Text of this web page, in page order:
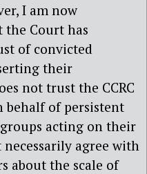
I am now
the Court has
of convicted
their
not trust the CCRC
behalf of persistent
acting on their
agree with
about the scale of